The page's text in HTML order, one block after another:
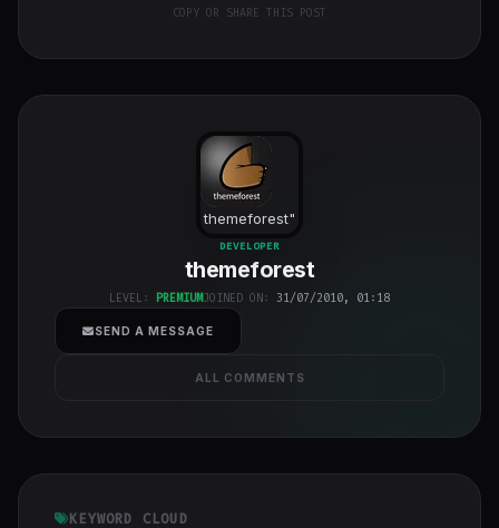
COPY OR SHARE THIS POST
themeforest"
class="w-full
h-full object-
DEVELOPER
themeforest
LEVEL: PREMIUMJOINED ON: 31/07/2010, 01:18
SEND A MESSAGE
ALL COMMENTS
KEYWORD CLOUD